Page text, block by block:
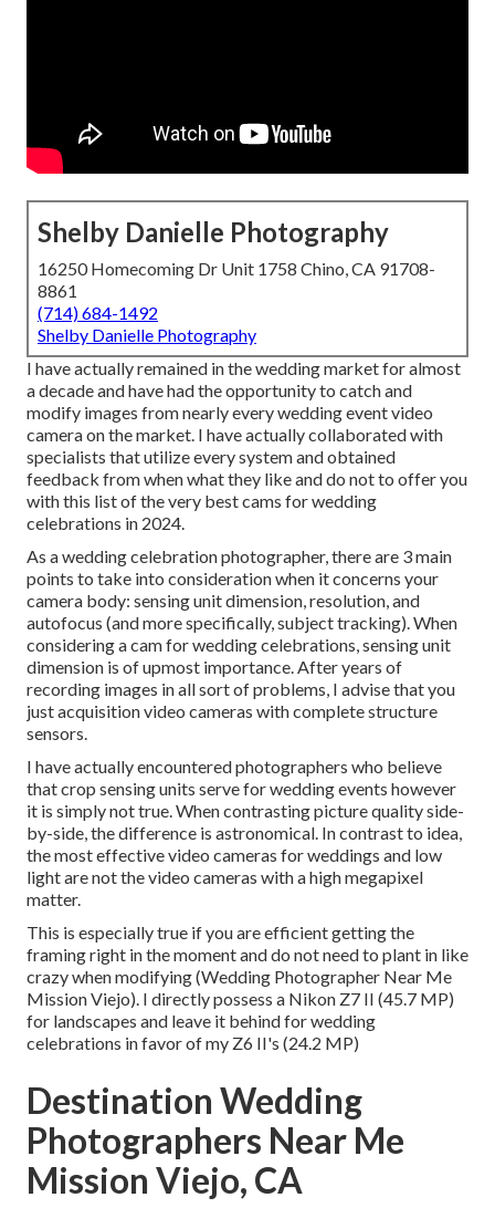
Shelby Danielle Photography
16250 Homecoming Dr Unit 1758 Chino, CA 91708-
8861
(714) 684-1492
Shelby Danielle Photography
I have actually remained in the wedding market for almost
a decade and have had the opportunity to catch and
modify images from nearly every wedding event video
camera on the market. I have actually collaborated with
specialists that utilize every system and obtained
feedback from when what they like and do not to offer you
with this list of the very best cams for wedding
celebrations in 2024.
As a wedding celebration photographer, there are 3 main
points to take into consideration when it concerns your
camera body: sensing unit dimension, resolution, and
autofocus (and more specifically, subject tracking). When
considering a cam for wedding celebrations, sensing unit
dimension is of upmost importance. After years of
recording images in all sort of problems, I advise that you
just acquisition video cameras with complete structure
sensors.
I have actually encountered photographers who believe
that crop sensing units serve for wedding events however
it is simply not true. When contrasting picture quality side-
by-side, the difference is astronomical. In contrast to idea,
the most effective video cameras for weddings and low
light are not the video cameras with a high megapixel
matter.
This is especially true if you are efficient getting the
framing right in the moment and do not need to plant in like
crazy when modifying (Wedding Photographer Near Me
Mission Viejo). I directly possess a Nikon Z7 II (45.7 MP)
for landscapes and leave it behind for wedding
celebrations in favor of my Z6 II's (24.2 MP)
Destination Wedding
Photographers Near Me
Mission Viejo, CA